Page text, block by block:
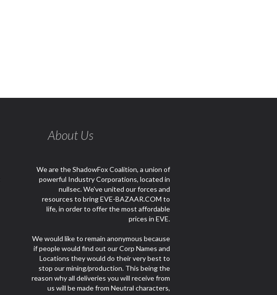
About Us
We are the ShadowFox Coalition, a union of
powerful Industry Corporations, located in
nullsec. We've united our forces and
resources to bring EVE-BAZAAR.COM to
life, in order to offer the most affordable
prices in EVE.
We would like to remain anonymous because
if people would find out our Corp Names and
Locations they would do their very best to
stop our mining/production. This being the
reason why all deliveries you will receive from
us will be made from Neutral characters,